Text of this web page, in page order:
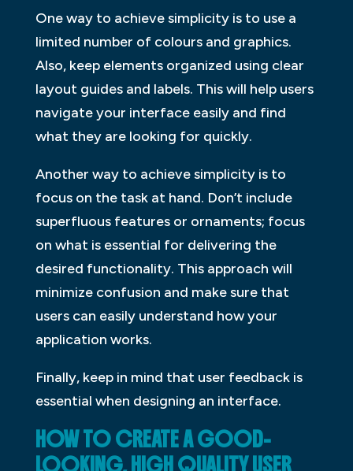
One way to achieve simplicity is to use a
limited number of colours and graphics.
Also, keep elements organized using clear
layout guides and labels. This will help users
navigate your interface easily and find
what they are looking for quickly.
Another way to achieve simplicity is to
focus on the task at hand. Don’t include
superfluous features or ornaments; focus
on what is essential for delivering the
desired functionality. This approach will
minimize confusion and make sure that
users can easily understand how your
application works.
Finally, keep in mind that user feedback is
essential when designing an interface.
HOW TO CREATE A GOOD-
LOOKING, HIGH QUALITY USER